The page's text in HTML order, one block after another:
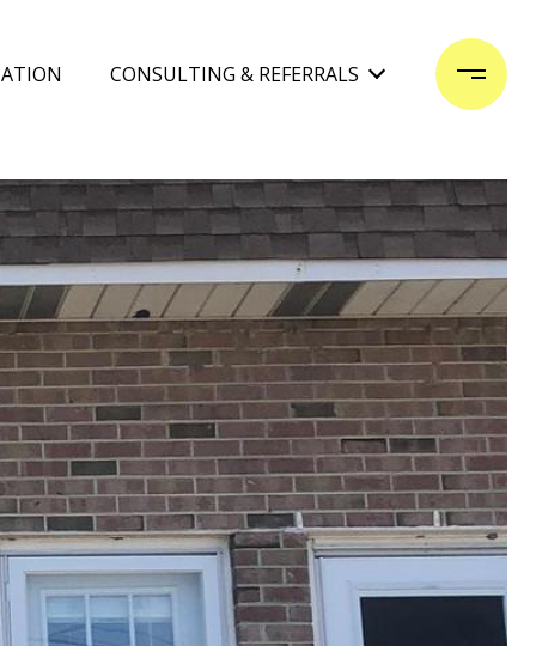
CONSULTING & REFERRALS